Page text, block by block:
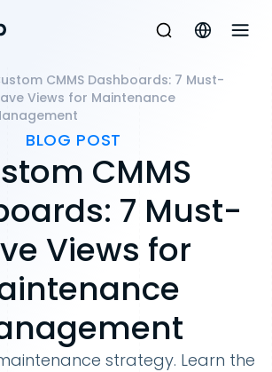
CMMS Dashboards: 7 Must-
Views for Maintenance
BLOG POST
CMMS
7 Must-
Views for
strategy. Learn the